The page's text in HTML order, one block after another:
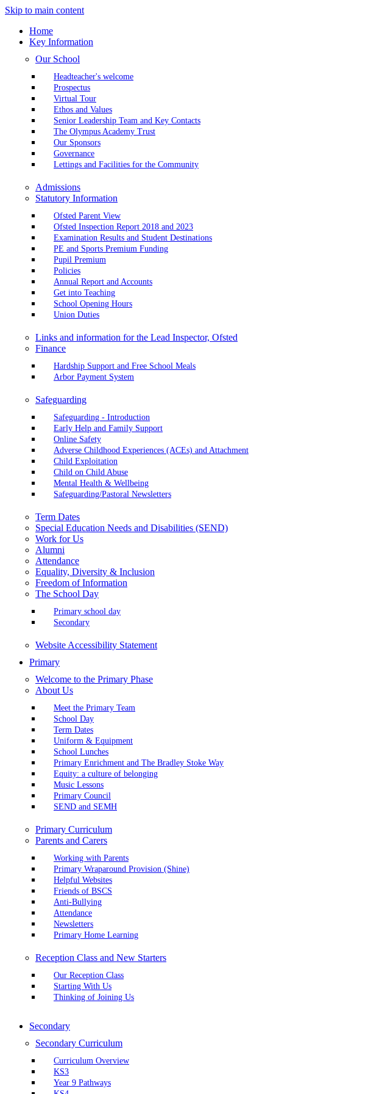
Skip to main content
Home
Key Information
Our School
Headteacher's welcome
Prospectus
Virtual Tour
Ethos and Values
Senior Leadership Team and Key Contacts
The Olympus Academy Trust
Our Sponsors
Governance
Lettings and Facilities for the Community
Admissions
Statutory Information
Ofsted Parent View
Ofsted Inspection Report 2018 and 2023
Examination Results and Student Destinations
PE and Sports Premium Funding
Pupil Premium
Policies
Annual Report and Accounts
Get into Teaching
School Opening Hours
Union Duties
Links and information for the Lead Inspector, Ofsted
Finance
Hardship Support and Free School Meals
Arbor Payment System
Safeguarding
Safeguarding - Introduction
Early Help and Family Support
Online Safety
Adverse Childhood Experiences (ACEs) and Attachment
Child Exploitation
Child on Child Abuse
Mental Health & Wellbeing
Safeguarding/Pastoral Newsletters
Term Dates
Special Education Needs and Disabilities (SEND)
Work for Us
Alumni
Attendance
Equality, Diversity & Inclusion
Freedom of Information
The School Day
Primary school day
Secondary
Website Accessibility Statement
Primary
Welcome to the Primary Phase
About Us
Meet the Primary Team
School Day
Term Dates
Uniform & Equipment
School Lunches
Primary Enrichment and The Bradley Stoke Way
Equity: a culture of belonging
Music Lessons
Primary Council
SEND and SEMH
Primary Curriculum
Parents and Carers
Working with Parents
Primary Wraparound Provision (Shine)
Helpful Websites
Friends of BSCS
Anti-Bullying
Attendance
Newsletters
Primary Home Learning
Reception Class and New Starters
Our Reception Class
Starting With Us
Thinking of Joining Us
Secondary
Secondary Curriculum
Curriculum Overview
KS3
Year 9 Pathways